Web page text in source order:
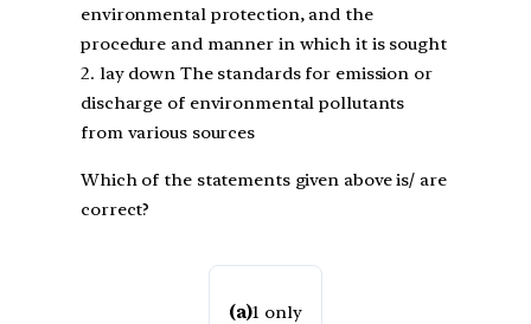
environmental protection, and the
procedure and manner in which it is sought
2. lay down The standards for emission or
discharge of environmental pollutants
from various sources
Which of the statements given above is/ are
correct?
(a)1 only